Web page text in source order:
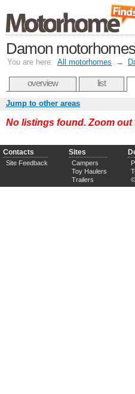
Damon
You are here: All motorhomes →
overview list
Jump to other areas
No listings found. Zoom out
Contacts
Site Feedback
Sites
Campers
Toy Haulers
Trailers